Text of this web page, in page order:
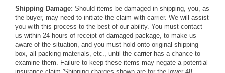
Shipping Damage: Should items be damaged in shipping, you, as
the buyer, may need to initiate the claim with carrier. We will assist
you with this process to the best of our ability. You must contact
us within 24 hours of receipt of damaged package, to make us
aware of the situation, and you must hold onto original shipping
box, all packing materials, etc., until the carrier has a chance to
examine them. Failure to keep these items may negate a potential